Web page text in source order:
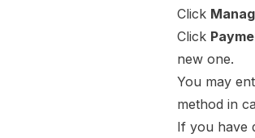
Click
Click
new one.
You may
method in
If you have